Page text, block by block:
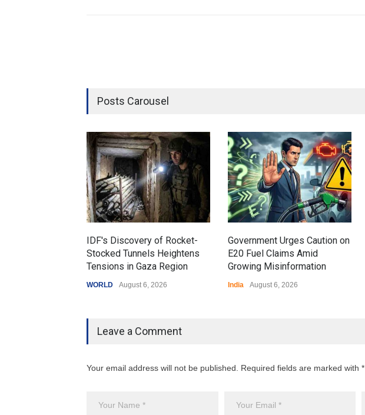
Posts Carousel
IDF's Discovery of Rocket-
Stocked Tunnels Heightens
Tensions in Gaza Region
WORLD August 6, 2026
Government Urges Caution on
E20 Fuel Claims Amid
Growing Misinformation
India August 6, 2026
Leave a Comment
Your email address will not be published. Required fields are marked with *